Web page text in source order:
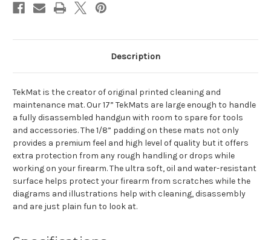
Description
TekMat is the creator of original printed cleaning and
maintenance mat. Our 17” TekMats are large enough to handle
a fully disassembled handgun with room to spare for tools
and accessories. The 1/8” padding on these mats not only
provides a premium feel and high level of quality but it offers
extra protection from any rough handling or drops while
working on your firearm. The ultra soft, oil and water-resistant
surface helps protect your firearm from scratches while the
diagrams and illustrations help with cleaning, disassembly
and are just plain fun to look at.